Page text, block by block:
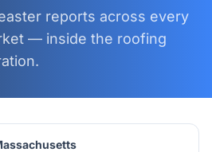
reports across every
— inside the roofing